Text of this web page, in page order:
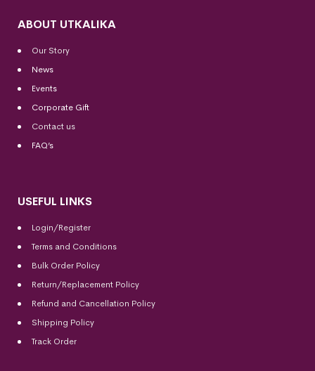
ABOUT UTKALIKA
Our Story
News
Events
Corporate Gift
Contact us
FAQ’s
USEFUL LINKS
Login/Register
Terms and Conditions
Bulk Order Policy
Return/Replacement Policy
Refund and Cancellation Policy
Shipping Policy
Track Order